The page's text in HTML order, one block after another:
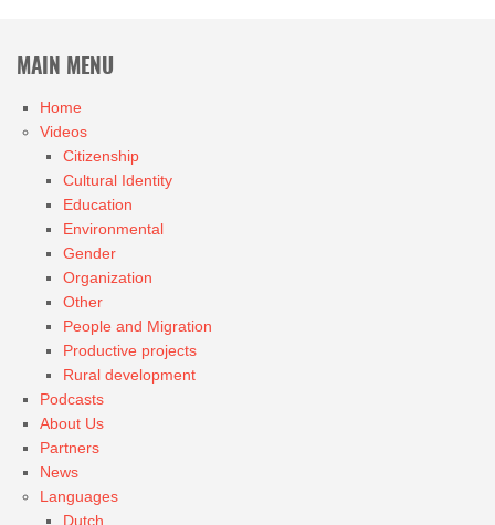
MAIN MENU
Home
Videos
Citizenship
Cultural Identity
Education
Environmental
Gender
Organization
Other
People and Migration
Productive projects
Rural development
Podcasts
About Us
Partners
News
Languages
Dutch